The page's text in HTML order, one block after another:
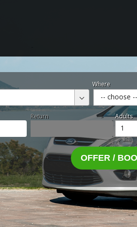
Where
-- choose --
Return Adults
1
OFFER /